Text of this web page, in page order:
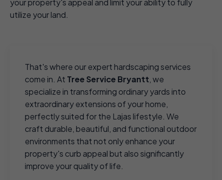
your property's appeal and limit your ability to fully
utilize your land.
That's where our expert hardscaping services
come in. At Tree Service Bryantt , we
specialize in transforming ordinary yards into
extraordinary extensions of your home,
perfectly suited for the Lajas lifestyle. We
craft durable, beautiful, and functional outdoor
environments that not only enhance your
property's curb appeal but also significantly
improve your quality of life.